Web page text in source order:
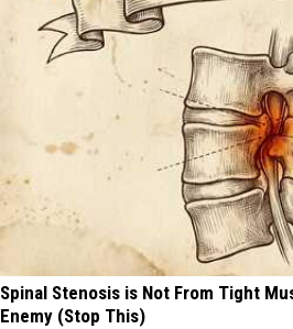
Spinal Stenosis is Not From Tight
Enemy (Stop This)